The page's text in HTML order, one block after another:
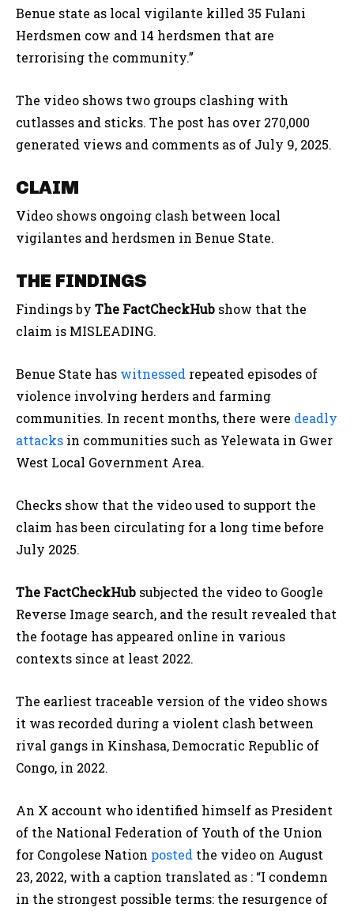
Benue state as local vigilante killed 35 Fulani
Herdsmen cow and 14 herdsmen that are
terrorising the community.”
The video shows two groups clashing with
cutlasses and sticks. The post has over 270,000
generated views and comments as of July 9, 2025.
CLAIM
Video shows ongoing clash between local
vigilantes and herdsmen in Benue State.
THE FINDINGS
Findings by The FactCheckHub show that the
claim is MISLEADING.
Benue State has witnessed repeated episodes of
violence involving herders and farming
communities. In recent months, there were deadly
attacks in communities such as Yelewata in Gwer
West Local Government Area.
Checks show that the video used to support the
claim has been circulating for a long time before
July 2025.
The FactCheckHub subjected the video to Google
Reverse Image search, and the result revealed that
the footage has appeared online in various
contexts since at least 2022.
The earliest traceable version of the video shows
it was recorded during a violent clash between
rival gangs in Kinshasa, Democratic Republic of
Congo, in 2022.
An X account who identified himself as President
of the National Federation of Youth of the Union
for Congolese Nation posted the video on August
23, 2022, with a caption translated as : “I condemn
in the strongest possible terms: the resurgence of